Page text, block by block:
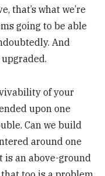
that’s what we’re
going to be able
And
of your
upon one
Can we build
around one
an above-ground